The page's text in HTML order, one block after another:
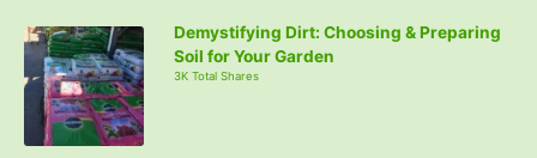
Demystifying Dirt: Choosing & Preparing
Soil for Your Garden
3K Total Shares